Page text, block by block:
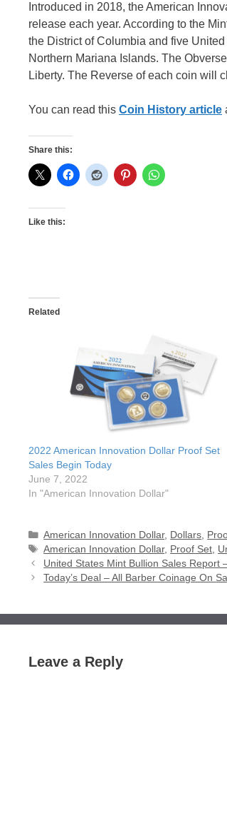
Introduced in 2018, the American
release each year. According to the
the District of Columbia and five
Northern Mariana Islands. The
Liberty. The Reverse of each coin will
You can read this Coin History article
Share this:
Like this:
Related
2022 American Innovation Dollar Proof Set
Sales Begin Today
June 7, 2022
In "American Innovation Dollar"
Categories
American Innovation Dollar, Dollars
Tags
American Innovation Dollar, Proof Set
United States Mint Bullion Sales Report
Today’s Deal – All Barber Coinage On
Leave a Reply